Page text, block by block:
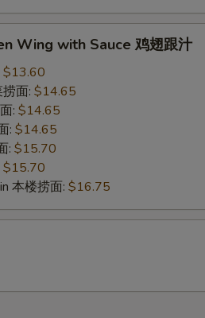
Wing with Sauce 鸡翅跟汁
$13.60
面: $14.65
: $14.65
: $14.65
: $15.70
$15.70
本楼捞面: $16.75